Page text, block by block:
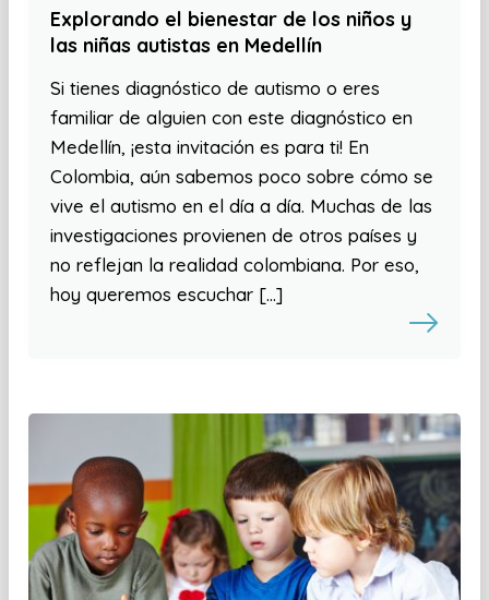
Explorando el bienestar de los niños y
las niñas autistas en Medellín
Si tienes diagnóstico de autismo o eres
familiar de alguien con este diagnóstico en
Medellín, ¡esta invitación es para ti! En
Colombia, aún sabemos poco sobre cómo se
vive el autismo en el día a día. Muchas de las
investigaciones provienen de otros países y
no reflejan la realidad colombiana. Por eso,
hoy queremos escuchar […]